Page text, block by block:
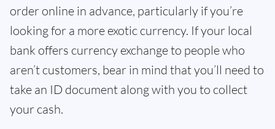
order online in advance, particularly if you’re
looking for a more exotic currency. If your local
bank offers currency exchange to people who
aren’t customers, bear in mind that you’ll need to
take an ID document along with you to collect
your cash.